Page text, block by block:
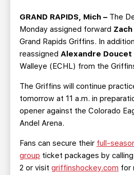
SEASON TICKET PLANS
GROUP TICKETS
CURRENT MEMBER HQ
GRAND RAPIDS, Mich – The
Monday assigned forward
Grand Rapids Griffins. In
reassigned Alexandre Doucet
Walleye (ECHL) from the
The Griffins will continue
tomorrow at 11 a.m. in
opener against the Colorado
Andel Arena.
Fans can secure their full-
group ticket packages by
2 or visit griffinshockey.com for